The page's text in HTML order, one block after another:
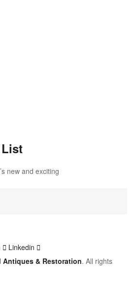
new and exciting
Linkedin
Antiques & Restoration. All rights